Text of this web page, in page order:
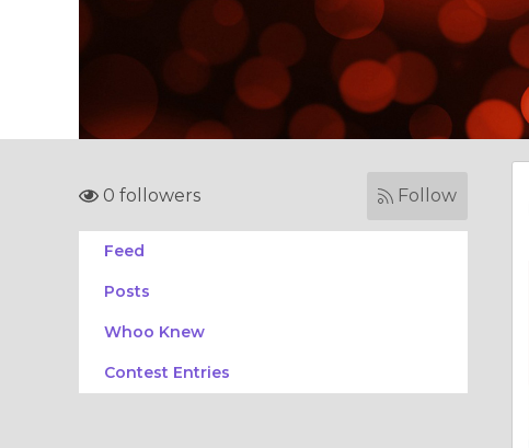
0 followers Follow
Feed
Posts
Whoo Knew
Contest Entries